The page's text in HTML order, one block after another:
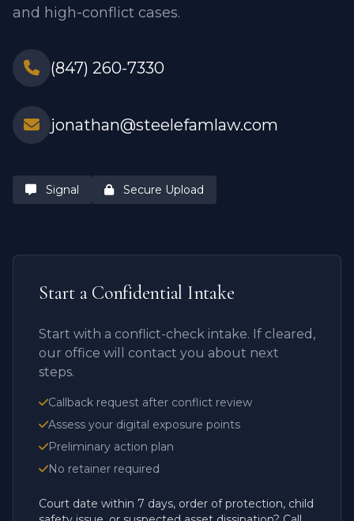
and high-conflict cases.
(847) 260-7330
jonathan@steelefamlaw.com
Signal Secure Upload
Start a Confidential Intake
Start with a conflict-check intake. If cleared,
our office will contact you about next
steps.
Callback request after conflict review
Assess your digital exposure points
Preliminary action plan
No retainer required
Court date within 7 days, order of protection, child